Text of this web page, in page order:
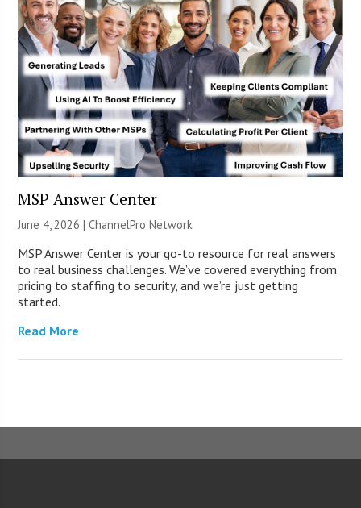
MSP Answer Center
June 4, 2026 |ChannelPro Network
MSP Answer Center is your go-to resource for real answers
to real business challenges. We’ve covered everything from
pricing to staffing to security, and we’re just getting
started.
Read More